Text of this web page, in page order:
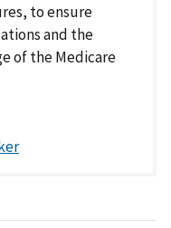
to ensure
and the
of the Medicare